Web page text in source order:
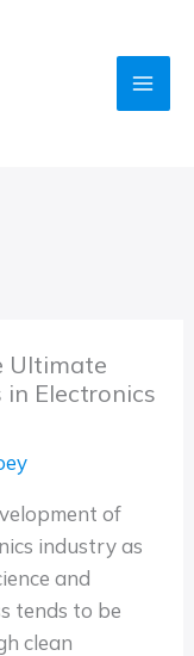
Ultimate
in Electronics
of
industry as
and
tends to be
clean